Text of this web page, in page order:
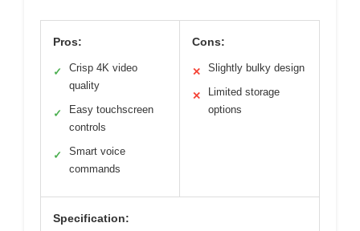
Pros:
✓
Crisp 4K video
quality
✓
Easy touchscreen
controls
✓
Smart voice
commands
Cons:
✕ Slightly bulky design
✕
Limited storage
options
Specification: